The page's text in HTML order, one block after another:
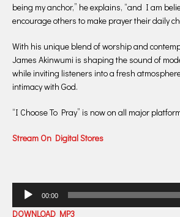
being my anchor,” he explains, “and I am
encourage others to make prayer their daily
With his unique blend of worship and
James Akinwumi is shaping the sound of
while inviting listeners into a fresh
intimacy with God.
“I Choose To Pray” is now on all major
Stream On Digital Stores
Audio
Player
00:00
DOWNLOAD MP3